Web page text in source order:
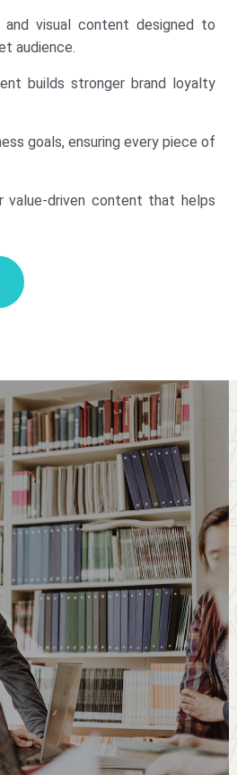
visual content designed to
audience.
builds stronger brand loyalty
goals, ensuring every piece of
value-driven content that helps